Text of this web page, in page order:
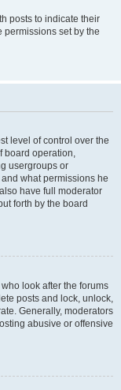
posts to indicate their
permissions set by the
level of control over the
board operation,
usergroups or
what permissions he
have full moderator
forth by the board
look after the forums
posts and lock, unlock,
Generally, moderators
abusive or offensive